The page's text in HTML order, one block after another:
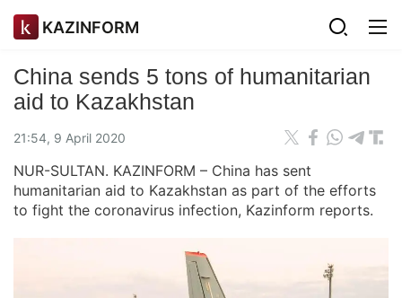
KAZINFORM
China sends 5 tons of humanitarian
aid to Kazakhstan
21:54, 9 April 2020
NUR-SULTAN. KAZINFORM – China has sent
humanitarian aid to Kazakhstan as part of the efforts
to fight the coronavirus infection, Kazinform reports.